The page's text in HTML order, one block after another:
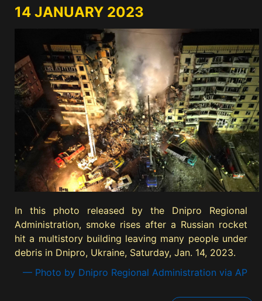
14 JANUARY 2023
In this photo released by the Dnipro Regional
Administration, smoke rises after a Russian rocket
hit a multistory building leaving many people under
debris in Dnipro, Ukraine, Saturday, Jan. 14, 2023.
— Photo by Dnipro Regional Administration via AP